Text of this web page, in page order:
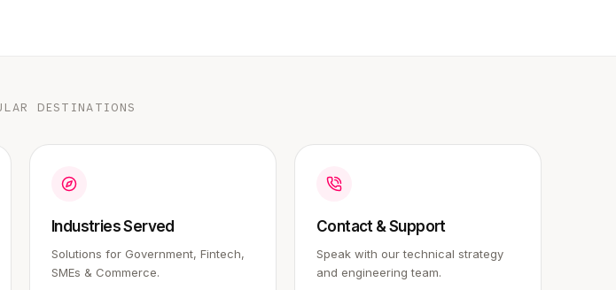
DESTINATIONS
Industries Served
Solutions for Government, Fintech,
SMEs & Commerce.
Contact & Support
Speak with our technical strategy
and engineering team.